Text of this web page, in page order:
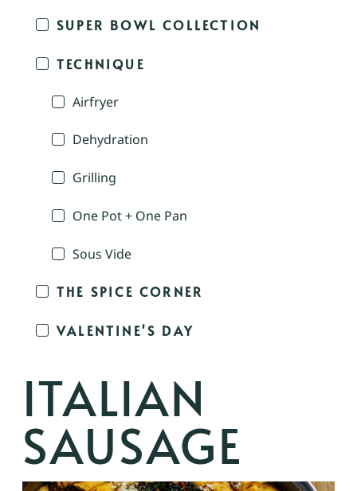
SUPER BOWL COLLECTION
TECHNIQUE
Airfryer
Dehydration
Grilling
One Pot + One Pan
Sous Vide
THE SPICE CORNER
VALENTINE'S DAY
ITALIAN
SAUSAGE